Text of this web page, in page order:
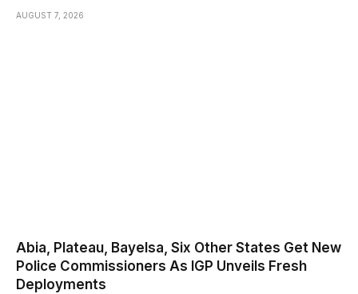
AUGUST 7, 2026
Abia, Plateau, Bayelsa, Six Other States Get New
Police Commissioners As IGP Unveils Fresh
Deployments